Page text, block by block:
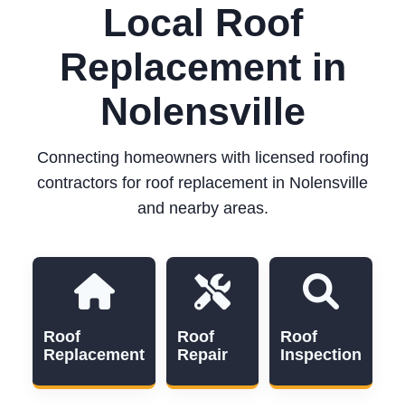
Local Roof
Replacement in
Nolensville
Connecting homeowners with licensed roofing
contractors for roof replacement in Nolensville
and nearby areas.
Roof
Replacement
Roof
Repair
Roof
Inspection